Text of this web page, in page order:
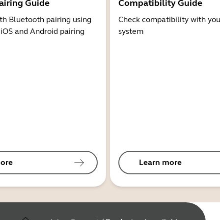
Guide
Bluetooth pairing using
and Android pairing
Compatibility Guide
Check compatibility with
system
Learn more